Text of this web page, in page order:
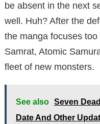
be absent in the next
well. Huh? After the
the manga focuses
Samrat, Atomic
fleet of new monsters.
See also Seven
Date And Other